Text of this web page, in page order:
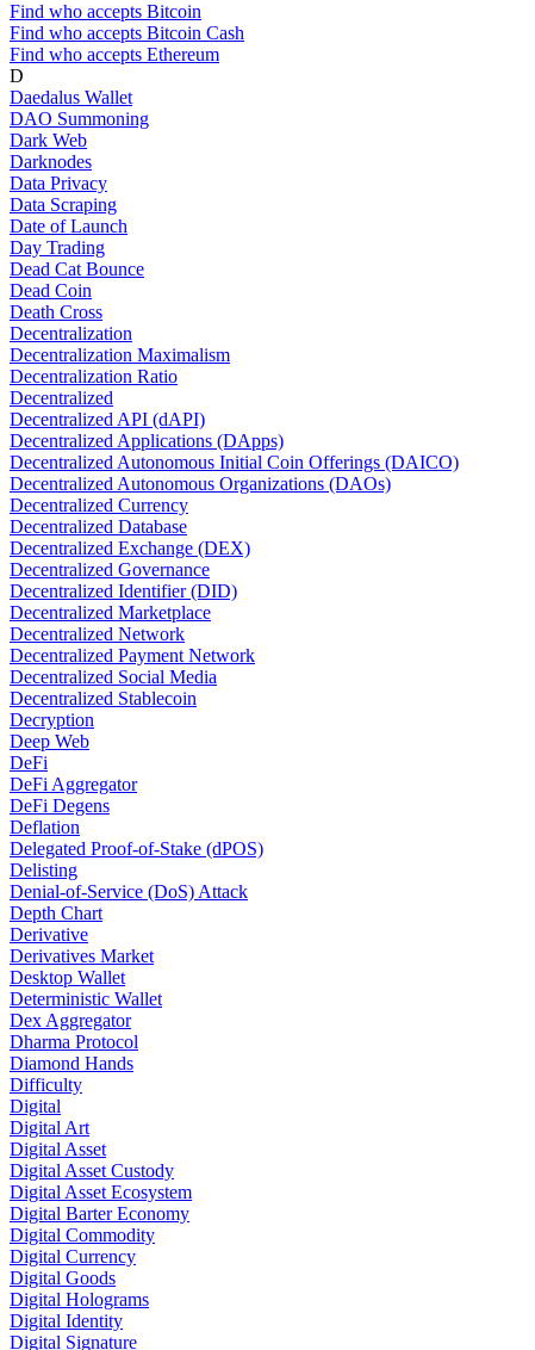
Find who accepts Bitcoin
Find who accepts Bitcoin Cash
Find who accepts Ethereum
D
Daedalus Wallet
DAO Summoning
Dark Web
Darknodes
Data Privacy
Data Scraping
Date of Launch
Day Trading
Dead Cat Bounce
Dead Coin
Death Cross
Decentralization
Decentralization Maximalism
Decentralization Ratio
Decentralized
Decentralized API (dAPI)
Decentralized Applications (DApps)
Decentralized Autonomous Initial Coin Offerings (DAICO)
Decentralized Autonomous Organizations (DAOs)
Decentralized Currency
Decentralized Database
Decentralized Exchange (DEX)
Decentralized Governance
Decentralized Identifier (DID)
Decentralized Marketplace
Decentralized Network
Decentralized Payment Network
Decentralized Social Media
Decentralized Stablecoin
Decryption
Deep Web
DeFi
DeFi Aggregator
DeFi Degens
Deflation
Delegated Proof-of-Stake (dPOS)
Delisting
Denial-of-Service (DoS) Attack
Depth Chart
Derivative
Derivatives Market
Desktop Wallet
Deterministic Wallet
Dex Aggregator
Dharma Protocol
Diamond Hands
Difficulty
Digital
Digital Art
Digital Asset
Digital Asset Custody
Digital Asset Ecosystem
Digital Barter Economy
Digital Commodity
Digital Currency
Digital Goods
Digital Holograms
Digital Identity
Digital Signature